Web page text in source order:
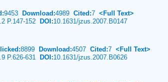
9453 Download:4989 Cited:7 <Full Text>
P.147-152 DOI:10.1631/jzus.2007.B0147
8899 Download:4507 Cited:7 <Full Text>
P.626-631 DOI:10.1631/jzus.2007.B0626